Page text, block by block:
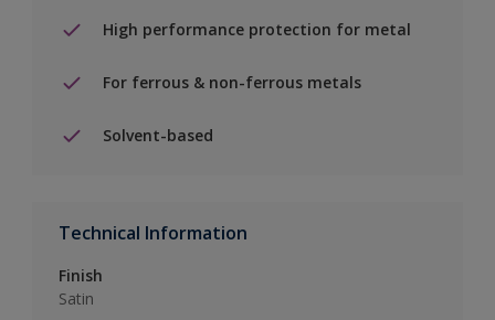
High performance protection for metal
For ferrous & non-ferrous metals
Solvent-based
Technical Information
Finish
Satin